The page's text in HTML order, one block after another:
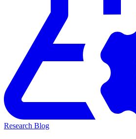
Research Blog